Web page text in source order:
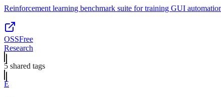
Reinforcement learning benchmark suite for training GUI
OSSFree
Research
5 shared tags
E